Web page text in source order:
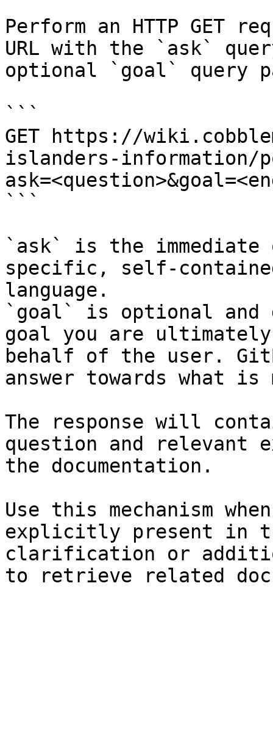
Perform an HTTP GET
URL with the `ask`
optional `goal` query
```
GET https://
islanders-information/
```
`ask` is the
specific, self-
language.
`goal` is optional and
goal you are
behalf of the user.
answer towards what
The response will
question and relevant
the documentation.
Use this mechanism
explicitly present in
clarification or